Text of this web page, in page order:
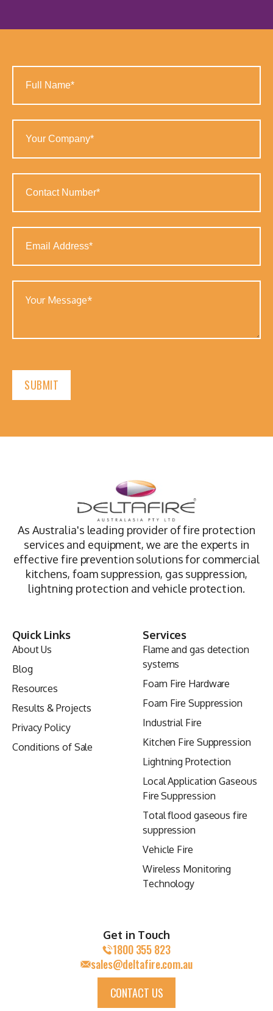
Name
(Required)
Company
(Required)
Number
(Required)
Address
(Required)
Message
As Australia's leading provider of fire protection
services and equipment, we are the experts in
effective fire prevention solutions for commercial
kitchens, foam suppression, gas suppression,
lightning protection and vehicle protection.
Quick Links
About Us
Blog
Resources
Results & Projects
Privacy Policy
Conditions of Sale
Services
Flame and gas detection
systems
Foam Fire Hardware
Foam Fire Suppression
Industrial Fire
Kitchen Fire Suppression
Lightning Protection
Local Application Gaseous
Fire Suppression
Total flood gaseous fire
suppression
Vehicle Fire
Wireless Monitoring
Technology
Get in Touch
1800 355 823
sales@deltafire.com.au
CONTACT US